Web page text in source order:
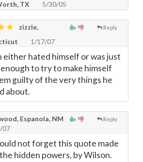
TX 5/30/05
Reply
zizzle,
1/17/07
either hated himself or was just
to try to make himself
guilty of the very things he
about.
Reply
Espanola, NM
07
not forget this quote made
hidden powers, by Wilson.